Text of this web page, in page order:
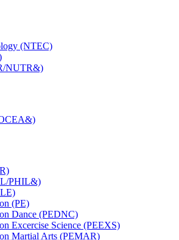
(NTEC)
NUTR&)
PHIL&)
(PE)
Dance (PEDNC)
Excercise Science (PEEXS)
Martial Arts (PEMAR)